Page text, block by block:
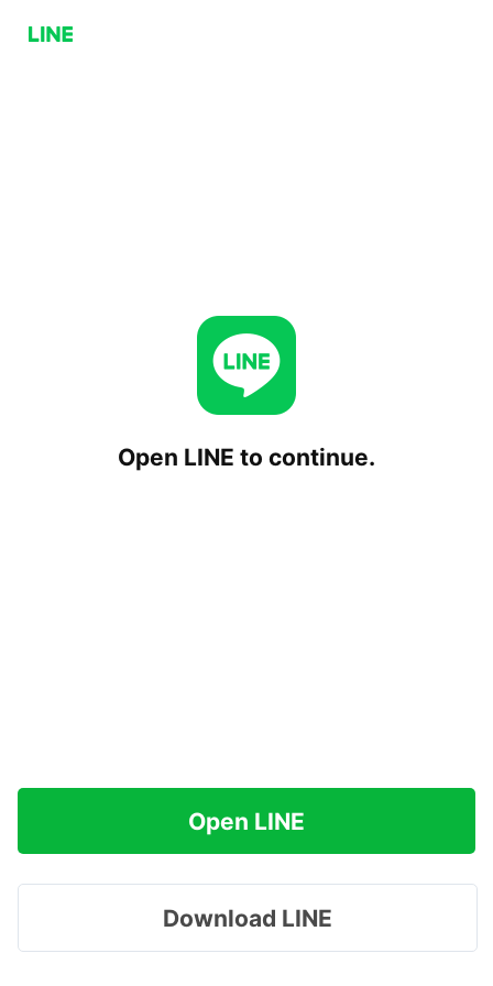
Open LINE to continue.
Open LINE
Download LINE